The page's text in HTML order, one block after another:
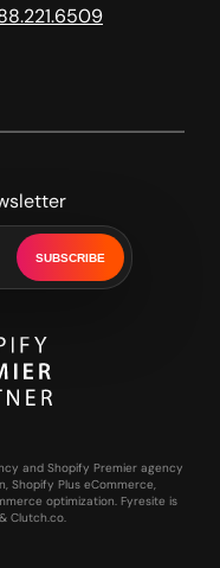
SUBSCRIBE
and Shopify Premier agency
Shopify Plus eCommerce,
optimization. Fyresite is
Clutch.co.